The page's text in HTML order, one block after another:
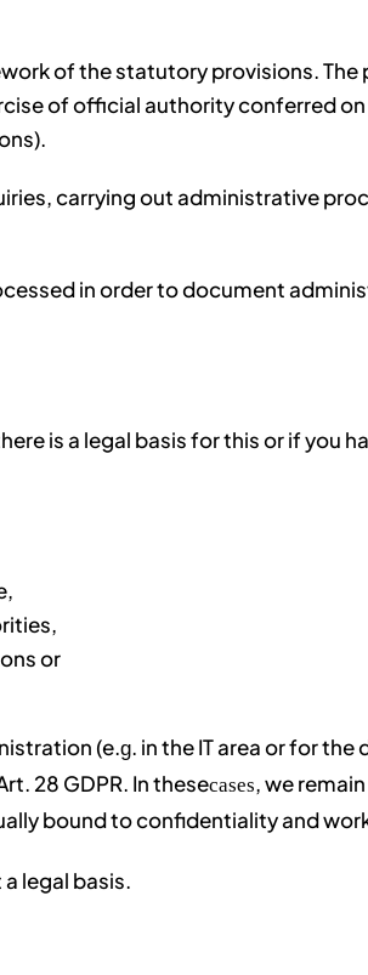
of the statutory provisions.
of official authority conferred
carrying out administrative
in order to document
is a legal basis for this or if you
or
(e.g. in the IT area or for
28 GDPR. In thesecases, we
bound to confidentiality and
legal basis.